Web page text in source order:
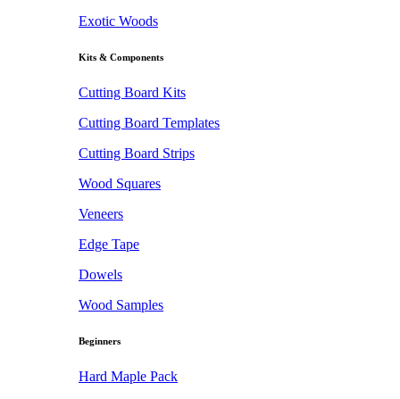
Exotic Woods
Kits & Components
Cutting Board Kits
Cutting Board Templates
Cutting Board Strips
Wood Squares
Veneers
Edge Tape
Dowels
Wood Samples
Beginners
Hard Maple Pack